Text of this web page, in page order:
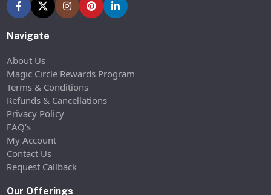
Navigate
About Us
Magic Circle Rewards Program
Terms & Conditions
Refunds & Cancellations
Privacy Policy
FAQ’s
My Account
Contact Us
Request Callback
Our Offerings